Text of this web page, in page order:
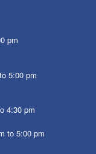
pm
5:00 pm
4:30 pm
to 5:00 pm